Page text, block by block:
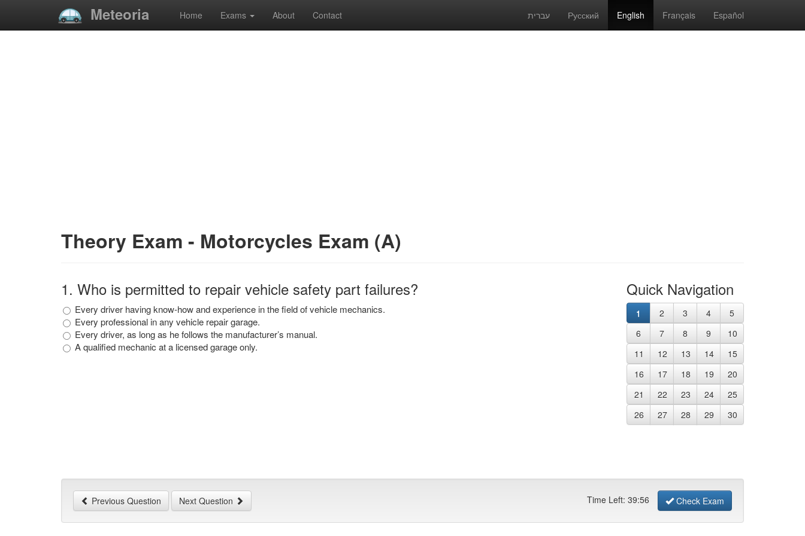
Meteoria Home Exams About Contact עברית Русский English (current)Français Español
Theory Exam - Motorcycles Exam (A)
1. Who is permitted to repair vehicle safety part failures?
Every driver having know-how and experience in the field of vehicle mechanics.
Every professional in any vehicle repair garage.
Every driver, as long as he follows the manufacturer’s manual.
A qualified mechanic at a licensed garage only.
Quick Navigation
1 2 3 4
5
6
7 8 9
10
11
12 13 14
15
16
17 18 19
20
21
22 23 24
25
26
27 28 29 30
Previous Question Next Question Time Left: 39:56 Check Exam